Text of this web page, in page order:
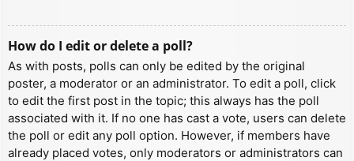
How do I edit or delete a poll?
As with posts, polls can only be edited by the original
poster, a moderator or an administrator. To edit a poll, click
to edit the first post in the topic; this always has the poll
associated with it. If no one has cast a vote, users can delete
the poll or edit any poll option. However, if members have
already placed votes, only moderators or administrators can